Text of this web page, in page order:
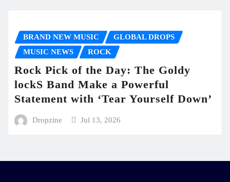
BRAND NEW MUSIC
GLOBAL DROPS
MUSIC NEWS
ROCK
Rock Pick of the Day: The Goldy
lockS Band Make a Powerful
Statement with ‘Tear Yourself Down’
Dropzine Jul 13, 2026